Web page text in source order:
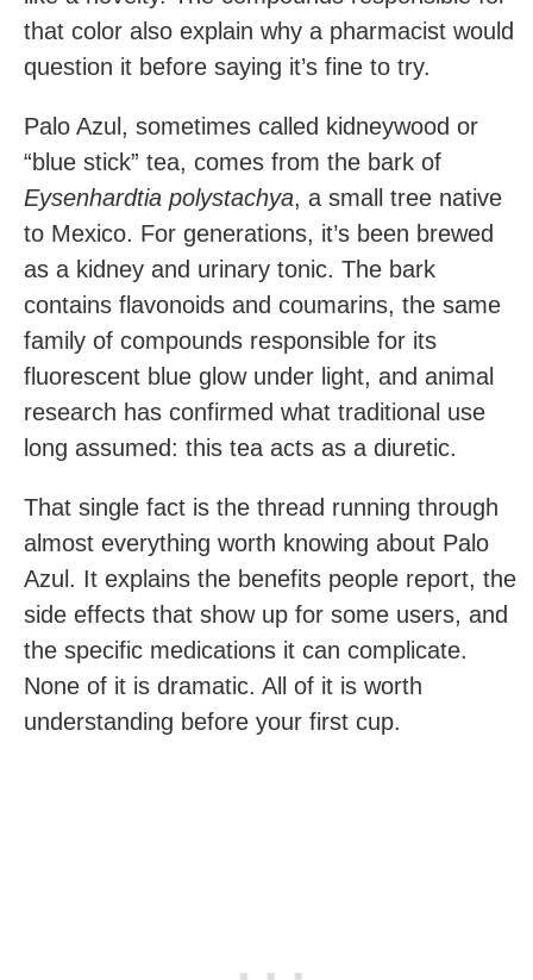
that color also explain why a pharmacist would
question it before saying it’s fine to try.
Palo Azul, sometimes called kidneywood or
“blue stick” tea, comes from the bark of
Eysenhardtia polystachya, a small tree native
to Mexico. For generations, it’s been brewed
as a kidney and urinary tonic. The bark
contains flavonoids and coumarins, the same
family of compounds responsible for its
fluorescent blue glow under light, and animal
research has confirmed what traditional use
long assumed: this tea acts as a diuretic.
That single fact is the thread running through
almost everything worth knowing about Palo
Azul. It explains the benefits people report, the
side effects that show up for some users, and
the specific medications it can complicate.
None of it is dramatic. All of it is worth
understanding before your first cup.